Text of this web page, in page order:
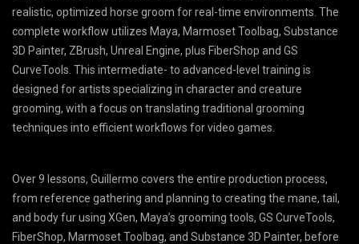
realistic, optimized horse groom for real-time environments. The
complete workflow utilizes Maya, Marmoset Toolbag, Substance
3D Painter, ZBrush, Unreal Engine, plus FiberShop and GS
CurveTools. This intermediate- to advanced-level training is
designed for artists specializing in character and creature
grooming, with a focus on translating traditional grooming
techniques into efficient workflows for video games.
Over 9 lessons, Guillermo covers the entire production process,
from reference gathering and planning to creating the mane, tail,
and body fur using XGen, Maya’s grooming tools, GS CurveTools,
FiberShop, Marmoset Toolbag, and Substance 3D Painter, before